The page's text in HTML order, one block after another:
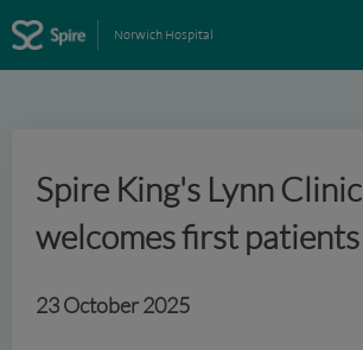
Norwich Hospital
Spire King's Lynn Clinic
welcomes first patients
23 October 2025